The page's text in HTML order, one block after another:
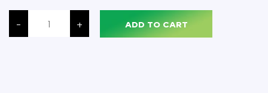
-
The
Plus®
+ ADD TO CART